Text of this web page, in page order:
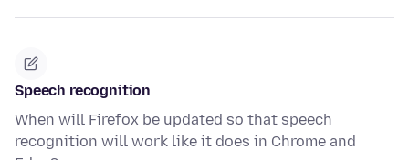
Speech recognition
When will Firefox be updated so that speech
recognition will work like it does in Chrome and